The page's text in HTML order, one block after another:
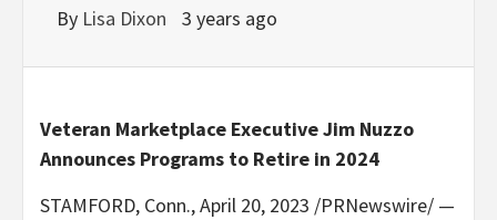
By Lisa Dixon 3 years ago
Veteran Marketplace Executive Jim Nuzzo
Announces Programs to Retire in 2024
STAMFORD, Conn.,April 20, 2023 /PRNewswire/ —